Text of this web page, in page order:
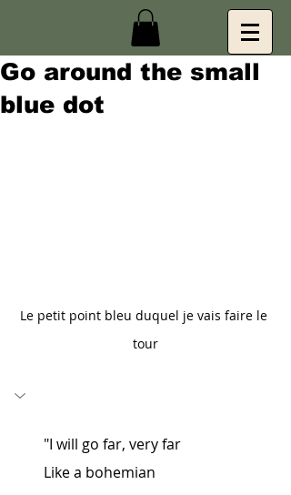
Go around the small
blue dot
Le petit point bleu duquel je vais faire le
tour
"I will go far, very far
Like a bohemian